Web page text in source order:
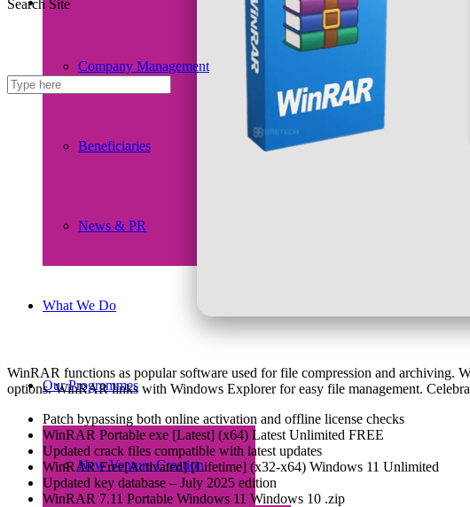
Company Management
Beneficiaries
News & PR
What We Do
Our Programmes
New Venture Creation
Search Site
WinRAR functions as popular software used for file compression and archiving.
options. WinRAR links with Windows Explorer for easy file management.
Patch bypassing both online activation and offline license checks
WinRAR Portable exe [Latest] (x64) Latest Unlimited FREE
Updated crack files compatible with latest updates
WinRAR Free[Activated] [Lifetime] (x32-x64) Windows 11 Unlimited
Updated key database – July 2025 edition
WinRAR 7.11 Portable Windows 11 Windows 10 .zip